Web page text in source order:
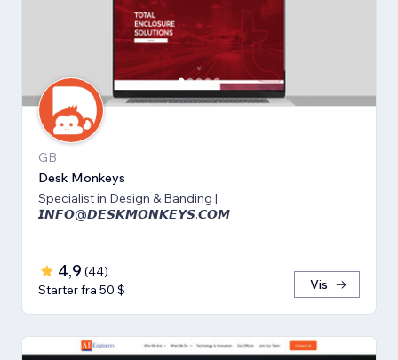
GB
Desk Monkeys
Specialist in Design & Banding |
𝙄𝙉𝙁𝙊@𝘿𝙀𝙎𝙆𝙈𝙊𝙉𝙆𝙀𝙔𝙎.𝘾𝙊𝙈
4,9 (44)
Starter fra 50 $
Vis